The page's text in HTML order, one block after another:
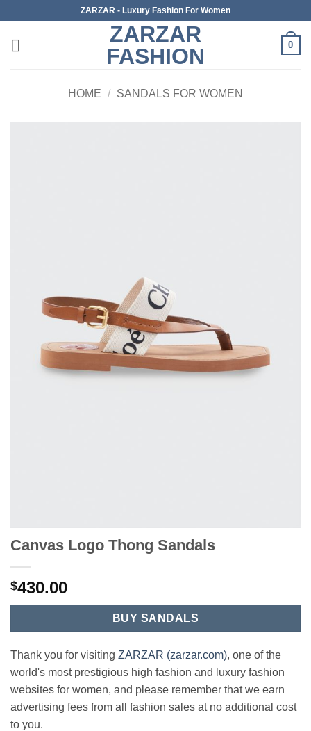
content
ZARZAR - Luxury Fashion For Women
ZARZAR
FASHION
0
HOME / SANDALS FOR WOMEN
Canvas Logo Thong Sandals
$430.00
BUY SANDALS
Thank you for visiting ZARZAR (zarzar.com), one of the
world's most prestigious high fashion and luxury fashion
websites for women, and please remember that we earn
advertising fees from all fashion sales at no additional cost
to you.